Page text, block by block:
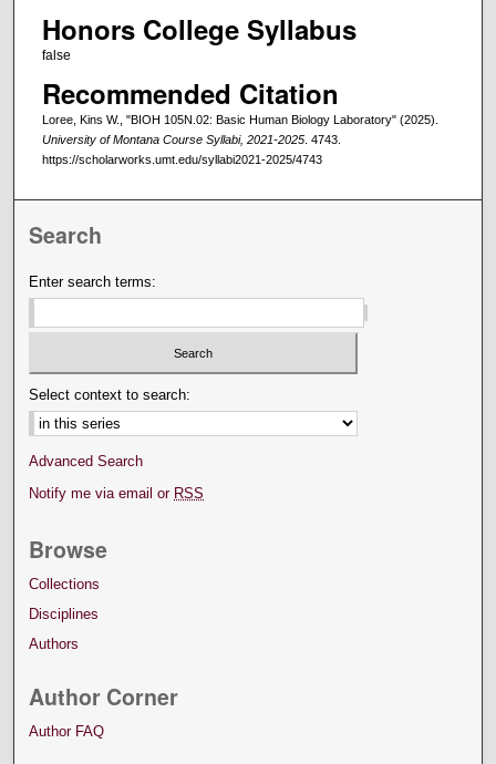
Honors College Syllabus
false
Recommended Citation
Loree, Kins W., "BIOH 105N.02: Basic Human Biology Laboratory" (2025).
University of Montana Course Syllabi, 2021-2025. 4743.
https://scholarworks.umt.edu/syllabi2021-2025/4743
Search
Enter search terms:
Select context to search:
Advanced Search
Notify me via email or RSS
Browse
Collections
Disciplines
Authors
Author Corner
Author FAQ